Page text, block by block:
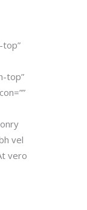
top”
vel
vero